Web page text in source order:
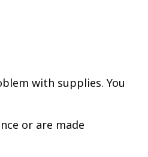
with supplies. You
or are made